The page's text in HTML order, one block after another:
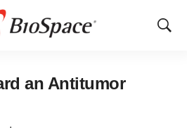
Show
an Antitumor